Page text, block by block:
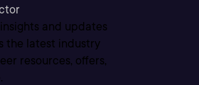
and updates
the latest industry
resources, offers,